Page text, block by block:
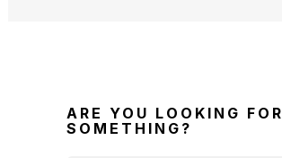
ARE YOU LOOKING FOR
SOMETHING?